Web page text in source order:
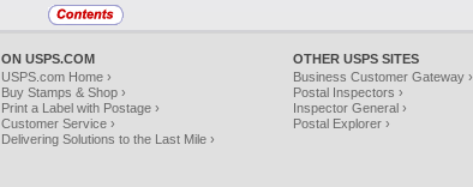
ON USPS.COM
USPS.com Home ›
Buy Stamps & Shop ›
Print a Label with Postage ›
Customer Service ›
Delivering Solutions to the Last Mile ›
OTHER USPS SITES
Business Customer Gateway ›
Postal Inspectors ›
Inspector General ›
Postal Explorer ›